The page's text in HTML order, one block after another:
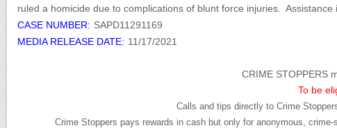
ruled a homicide due to complications of blunt force injuries.
CASE NUMBER: SAPD11291169
MEDIA RELEASE DATE: 11/17/2021
CRIME STOPPERS
To be
Calls and tips directly to Crime
Crime Stoppers pays rewards in cash but only for anonymous,